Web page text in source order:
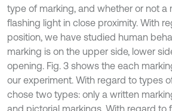
type of marking, and whether or not a
flashing light in close proximity. With
position, we have studied human
marking is on the upper side, lower
opening. Fig. 3 shows the each
our experiment. With regard to types
chose two types: only a written
and pictorial markings. With regard to